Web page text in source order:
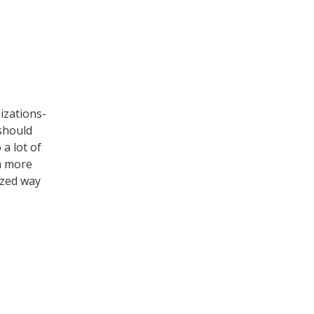
a lot of
more
way